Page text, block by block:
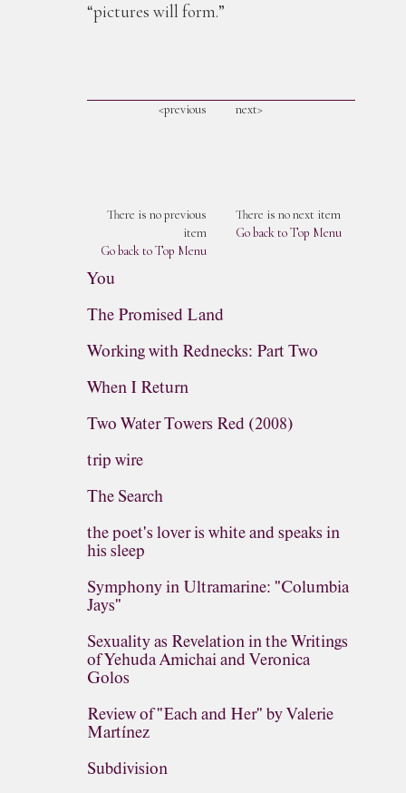
“pictures will form.”
<previous next>
There is no previous
item
Go back to Top Menu
There is no next item
Go back to Top Menu
You
The Promised Land
Working with Rednecks: Part Two
When I Return
Two Water Towers Red (2008)
trip wire
The Search
the poet's lover is white and speaks in
his sleep
Symphony in Ultramarine: "Columbia
Jays"
Sexuality as Revelation in the Writings
of Yehuda Amichai and Veronica
Golos
Review of "Each and Her" by Valerie
Martínez
Subdivision